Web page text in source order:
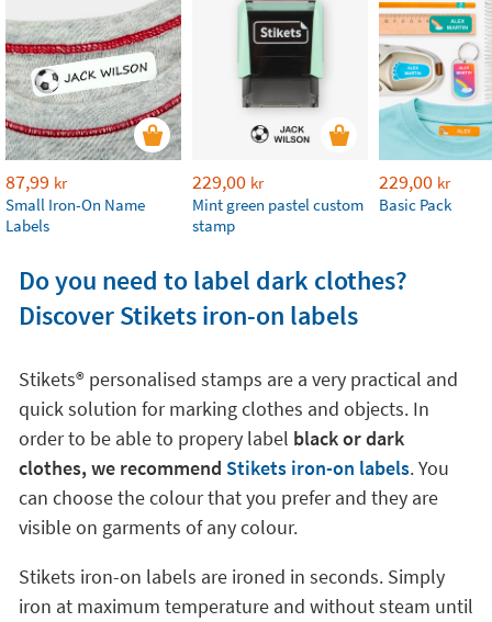
87,99 kr
Small Iron-On Name
Labels
229,00 kr
Mint green pastel custom
stamp
229,00 kr
Basic Pack
Do you need to label dark clothes?
Discover Stikets iron-on labels
Stikets®️ personalised stamps are a very practical and
quick solution for marking clothes and objects. In
order to be able to propery label black or dark
clothes, we recommend Stikets iron-on labels. You
can choose the colour that you prefer and they are
visible on garments of any colour.
Stikets iron-on labels are ironed in seconds. Simply
iron at maximum temperature and without steam until